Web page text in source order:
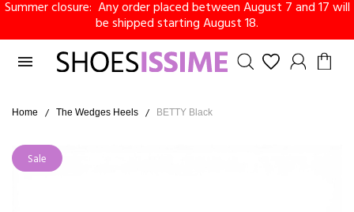
Summer closure: Any order placed between August 7 and 17 will
be shipped starting August 18.

Home The Wedges Heels BETTY Black
Sale